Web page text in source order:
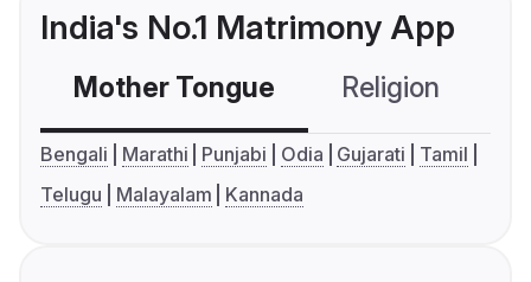
India's No.1 Matrimony App
Mother Tongue Religion
Bengali Marathi Punjabi Odia Gujarati
Tamil
Telugu
Malayalam Kannada